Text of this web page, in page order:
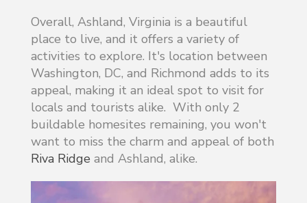
Overall, Ashland, Virginia is a beautiful
place to live, and it offers a variety of
activities to explore. It's location between
Washington, DC, and Richmond adds to its
appeal, making it an ideal spot to visit for
locals and tourists alike. With only 2
buildable homesites remaining, you won't
want to miss the charm and appeal of both
Riva Ridge and Ashland, alike.